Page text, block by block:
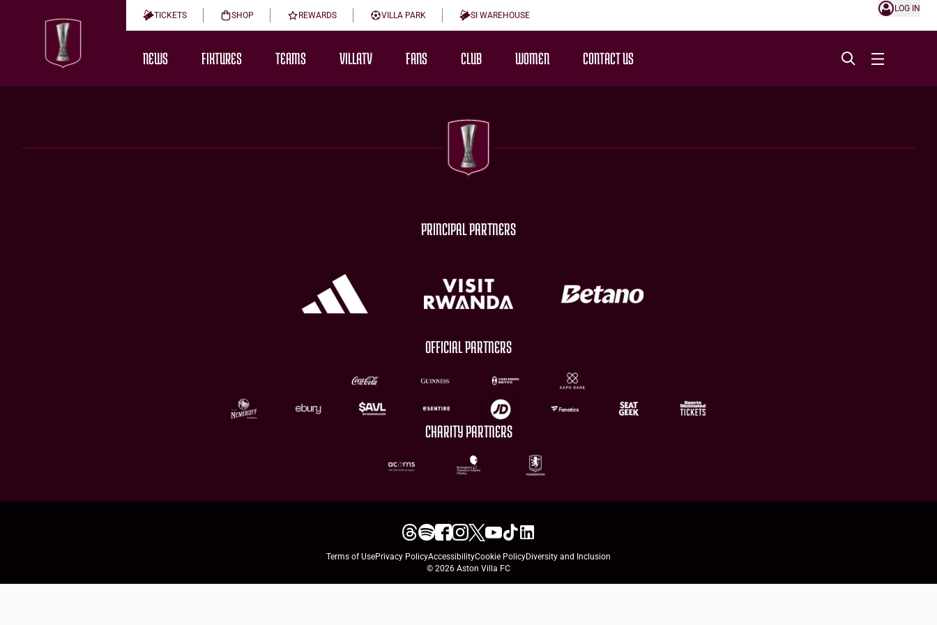
TICKETS SHOP REWARDS VILLA PARK SI WAREHOUSE
LOG IN
NEWS FIXTURES TEAMS VILLATV FANS CLUB WOMEN CONTACT US
PRINCIPAL PARTNERS
OFFICIAL PARTNERS
CHARITY PARTNERS
Terms of UsePrivacy PolicyAccessibilityCookie PolicyDiversity and Inclusion
© 2026 Aston Villa FC